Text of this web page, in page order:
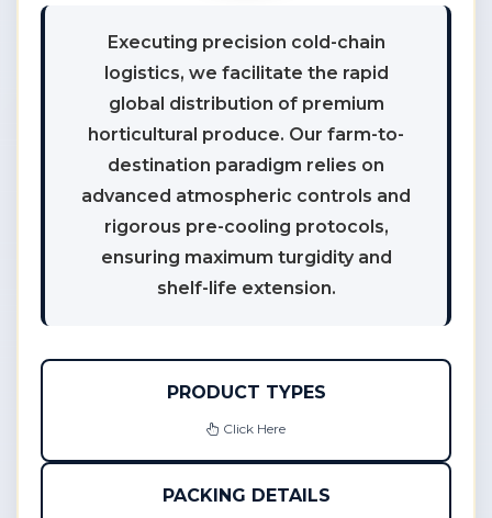
Executing precision cold-chain
logistics, we facilitate the rapid
global distribution of premium
horticultural produce. Our farm-to-
destination paradigm relies on
advanced atmospheric controls and
rigorous pre-cooling protocols,
ensuring maximum turgidity and
shelf-life extension.
PRODUCT TYPES
Click Here
PACKING DETAILS